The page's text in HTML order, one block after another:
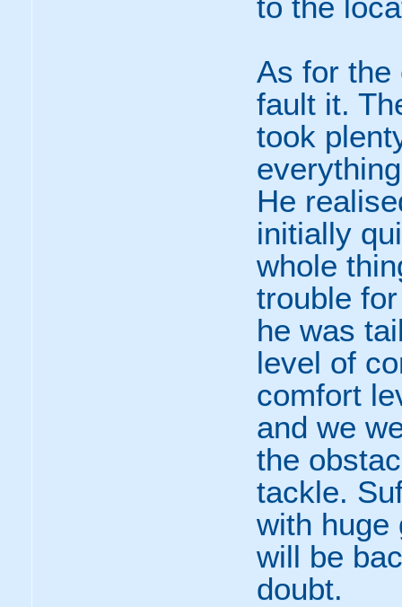
As for the
fault it.
took
He
initially
whole
trouble
he was
level of
comfort
and we
the
tackle.
with huge
will be
doubt.